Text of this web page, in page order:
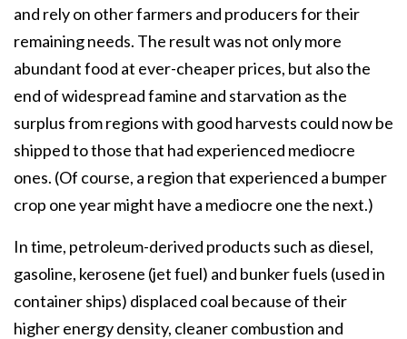
and rely on other farmers and producers for their
remaining needs. The result was not only more
abundant food at ever-cheaper prices, but also the
end of widespread famine and starvation as the
surplus from regions with good harvests could now be
shipped to those that had experienced mediocre
ones. (Of course, a region that experienced a bumper
crop one year might have a mediocre one the next.)
In time, petroleum-derived products such as diesel,
gasoline, kerosene (jet fuel) and bunker fuels (used in
container ships) displaced coal because of their
higher energy density, cleaner combustion and